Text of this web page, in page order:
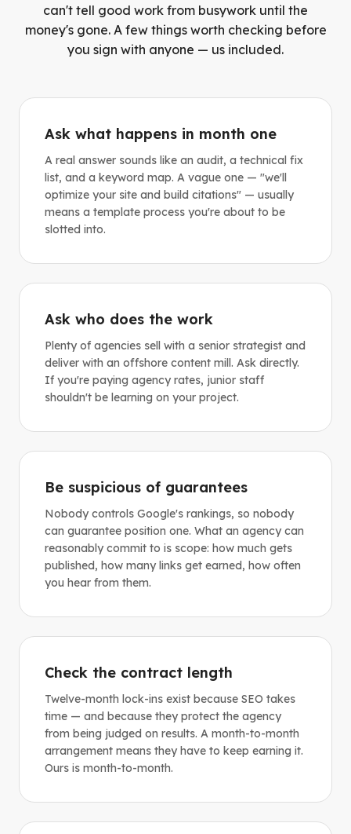
can't tell good work from busywork until the
money's gone. A few things worth checking before
you sign with anyone — us included.
Ask what happens in month one
A real answer sounds like an audit, a technical fix
list, and a keyword map. A vague one — "we'll
optimize your site and build citations" — usually
means a template process you're about to be
slotted into.
Ask who does the work
Plenty of agencies sell with a senior strategist and
deliver with an offshore content mill. Ask directly.
If you're paying agency rates, junior staff
shouldn't be learning on your project.
Be suspicious of guarantees
Nobody controls Google's rankings, so nobody
can guarantee position one. What an agency can
reasonably commit to is scope: how much gets
published, how many links get earned, how often
you hear from them.
Check the contract length
Twelve-month lock-ins exist because SEO takes
time — and because they protect the agency
from being judged on results. A month-to-month
arrangement means they have to keep earning it.
Ours is month-to-month.